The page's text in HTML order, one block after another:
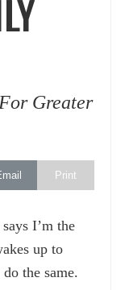
Greater
Print
I’m the
up to
the same.